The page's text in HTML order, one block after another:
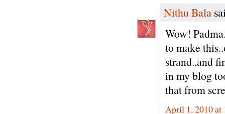
Nithu Bala
Wow!
to make
strand..and
in my blog
that from
April 1, 2010 at